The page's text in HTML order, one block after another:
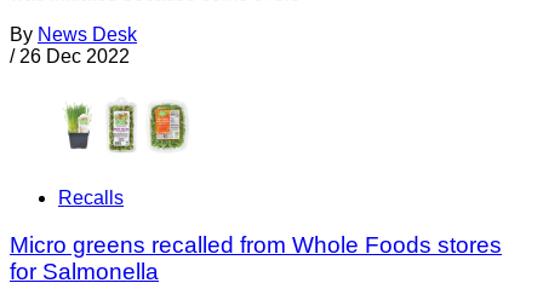
By News Desk
/ 26 Dec 2022
Recalls
Micro greens recalled from Whole Foods stores
for Salmonella